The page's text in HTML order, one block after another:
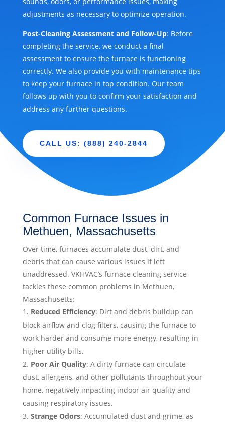
adjustments as necessary to optimize operation.
Post-Cleaning Assessment and Follow-Up: Before
completing the service, we conduct a final
assessment to ensure the furnace is functioning
correctly. We also provide you with maintenance tips
to keep your furnace in top condition. Our team
follows up with you to confirm your satisfaction and
address any further questions.
CALL US: (888) 240-2844
Common Furnace Issues in
Methuen, Massachusetts
Over time, furnaces accumulate dust, dirt, and
debris that can cause various issues if left
unaddressed. VKHVAC’s furnace cleaning service
tackles these common problems in Methuen,
Massachusetts:
Reduced Efficiency: Dirt and debris buildup can
block airflow and clog filters, causing the furnace to
work harder and consume more energy, resulting in
higher utility bills.
Poor Air Quality: A dirty furnace can circulate
dust, allergens, and other pollutants throughout your
home, negatively impacting indoor air quality and
causing respiratory issues.
Strange Odors: Accumulated dust and grime, as